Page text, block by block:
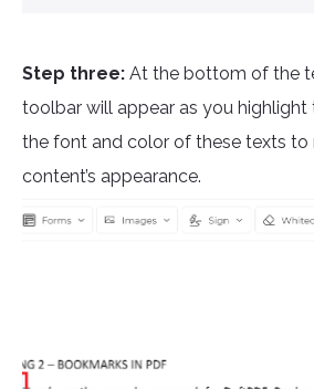
Step three: At the bottom of the
toolbar will appear as you highlight
the font and color of these texts
content’s appearance.